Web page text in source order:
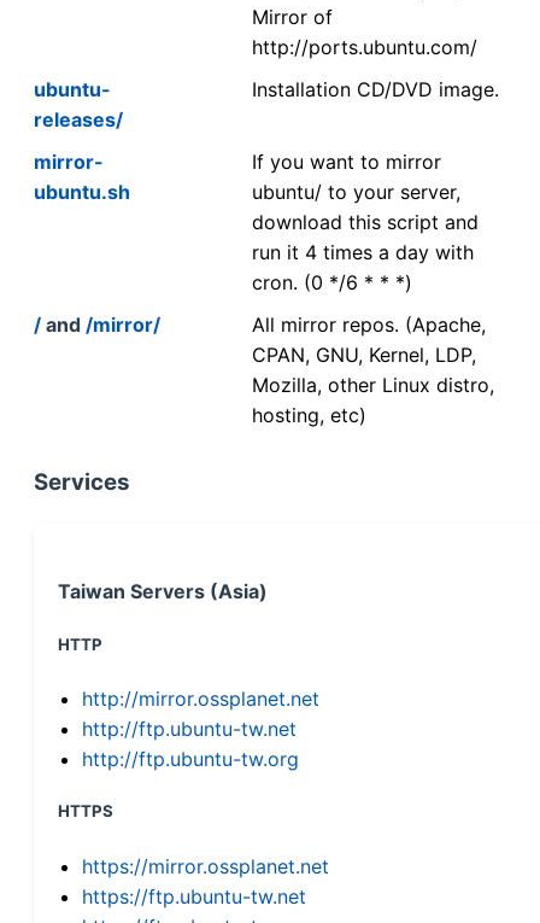
Mirror of
http://ports.ubuntu.com/
ubuntu-
releases/
Installation CD/DVD image.
mirror-
ubuntu.sh
If you want to mirror
ubuntu/ to your server,
download this script and
run it 4 times a day with
cron. (0 */6 * * *)
/ and /mirror/
All mirror repos. (Apache,
CPAN, GNU, Kernel, LDP,
Mozilla, other Linux distro,
hosting, etc)
Services
Taiwan Servers (Asia)
HTTP
http://mirror.ossplanet.net
http://ftp.ubuntu-tw.net
http://ftp.ubuntu-tw.org
HTTPS
https://mirror.ossplanet.net
https://ftp.ubuntu-tw.net